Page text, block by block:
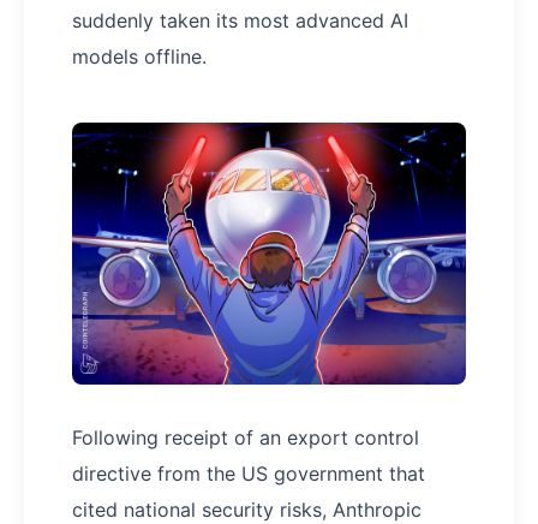
suddenly taken its most advanced AI
models offline.
Following receipt of an export control
directive from the US government that
cited national security risks, Anthropic